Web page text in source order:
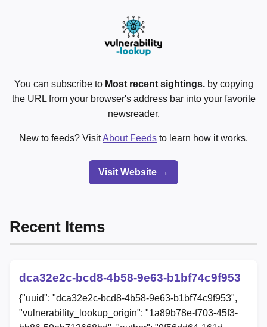
You can subscribe to Most recent sightings.by copying
the URL from your browser's address bar into your favorite
newsreader.
New to feeds? VisitAbout Feeds to learn how it works.
Visit Website →
Recent Items
dca32e2c-bcd8-4b58-9e63-b1bf74c9f953
{"uuid": "dca32e2c-bcd8-4b58-9e63-b1bf74c9f953",
"vulnerability_lookup_origin": "1a89b78e-f703-45f3-